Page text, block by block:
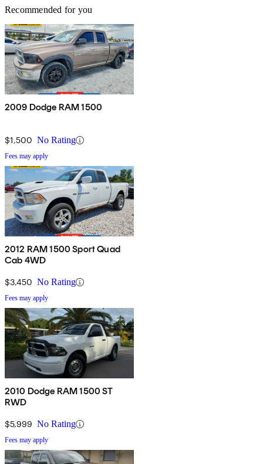
Recommended for you
2009 Dodge RAM 1500
$1,500 No Rating
Fees may apply
2012 RAM 1500 Sport Quad
Cab 4WD
$3,450 No Rating
Fees may apply
2010 Dodge RAM 1500 ST
RWD
$5,999 No Rating
Fees may apply